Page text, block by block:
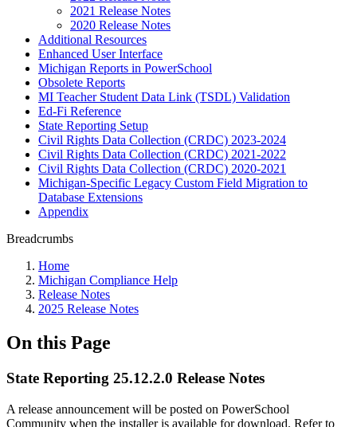
2021 Release Notes
2020 Release Notes
Additional Resources
Enhanced User Interface
Michigan Reports in PowerSchool
Obsolete Reports
MI Teacher Student Data Link (TSDL) Validation
Ed-Fi Reference
State Reporting Setup
Civil Rights Data Collection (CRDC) 2023-2024
Civil Rights Data Collection (CRDC) 2021-2022
Civil Rights Data Collection (CRDC) 2020-2021
Michigan-Specific Legacy Custom Field Migration to
Database Extensions
Appendix
Breadcrumbs
Home
Michigan Compliance Help
Release Notes
2025 Release Notes
On this Page
State Reporting 25.12.2.0 Release Notes
A release announcement will be posted on PowerSchool
Community when the installer is available for download. Refer to